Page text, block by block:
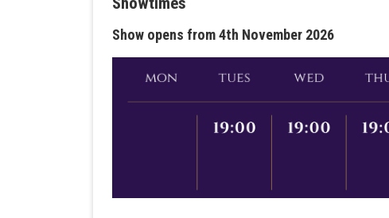
Show opens from 4th November 2026